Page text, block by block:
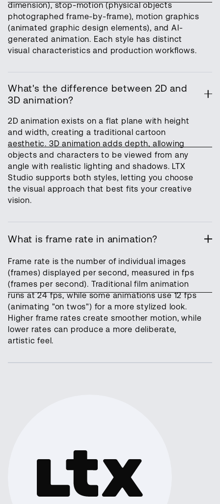
dimension), stop-motion (physical objects
photographed frame-by-frame), motion graphics
(animated graphic design elements), and AI-
generated animation. Each style has distinct
visual characteristics and production workflows.
What's the difference between 2D and
3D animation?
2D animation exists on a flat plane with height
and width, creating a traditional cartoon
aesthetic. 3D animation adds depth, allowing
objects and characters to be viewed from any
angle with realistic lighting and shadows. LTX
Studio supports both styles, letting you choose
the visual approach that best fits your creative
vision.
What is frame rate in animation?
Frame rate is the number of individual images
(frames) displayed per second, measured in fps
(frames per second). Traditional film animation
runs at 24 fps, while some animations use 12 fps
(animating "on twos") for a more stylized look.
Higher frame rates create smoother motion, while
lower rates can produce a more deliberate,
artistic feel.